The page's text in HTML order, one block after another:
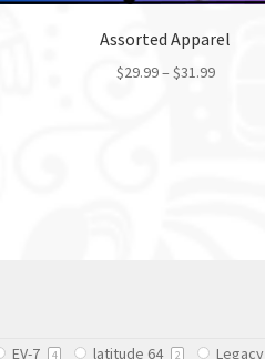
Assorted Apparel
$29.99– $31.99
EV-7 4 latitude 64 2 Legacy